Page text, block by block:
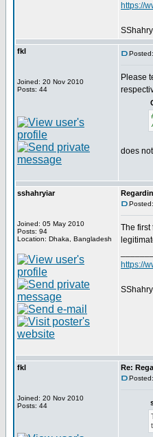
https://
fkl
Joined: 20 Nov 2010
Posts: 44
Please
does
sshahryiar
Joined: 05 May 2010
Posts: 94
Location: Dhaka, Bangladesh
The first
https://
fkl
Joined: 20 Nov 2010
Posts: 44
Re: